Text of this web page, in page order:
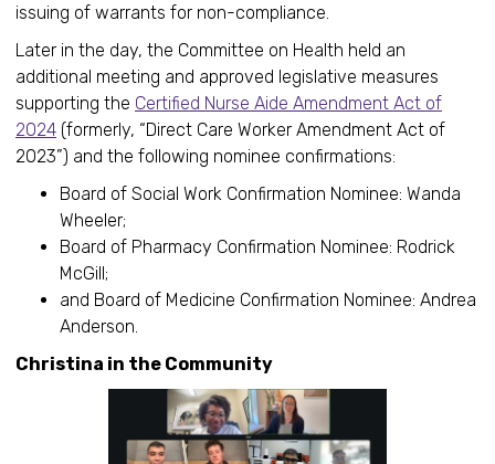
issuing of warrants for non-compliance.
Later in the day, the Committee on Health held an
additional meeting and approved legislative measures
supporting the Certified Nurse Aide Amendment Act of
2024 (formerly, “Direct Care Worker Amendment Act of
2023”) and the following nominee confirmations:
Board of Social Work Confirmation Nominee: Wanda
Wheeler;
Board of Pharmacy Confirmation Nominee: Rodrick
McGill;
and Board of Medicine Confirmation Nominee: Andrea
Anderson.
Christina in the Community